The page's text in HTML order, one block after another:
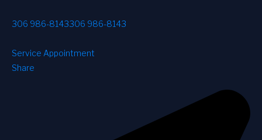
306 986-8143306 986-8143
Service Appointment
Share